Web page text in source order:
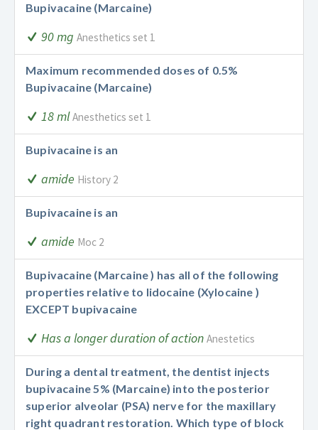
Bupivacaine (Marcaine)
90 mg Anesthetics set 1
Maximum recommended doses of 0.5%
Bupivacaine (Marcaine)
18 mlAnesthetics set 1
Bupivacaine is an
amide History 2
Bupivacaine is an
amide Moc 2
Bupivacaine (Marcaine ) has all of the following
properties relative to lidocaine (Xylocaine )
EXCEPT bupivacaine
Has a longer duration of action Anestetics
During a dental treatment, the dentist injects
bupivacaine 5% (Marcaine) into the posterior
superior alveolar (PSA) nerve for the maxillary
right quadrant restoration. Which type of block